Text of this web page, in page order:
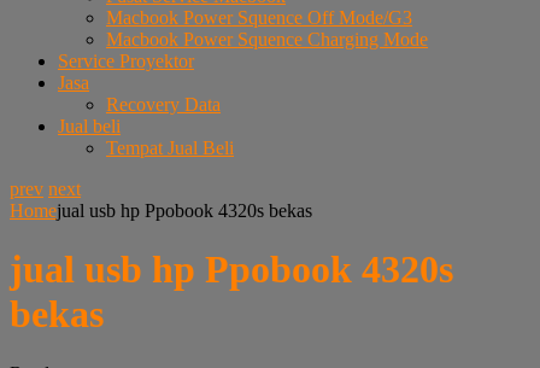
Macbook Power Squence Off Mode/G3
Macbook Power Squence Charging Mode
Service Proyektor
Jasa
Recovery Data
Jual beli
Tempat Jual Beli
prev next
Homejual usb hp Ppobook 4320s bekas
jual usb hp Ppobook 4320s
bekas